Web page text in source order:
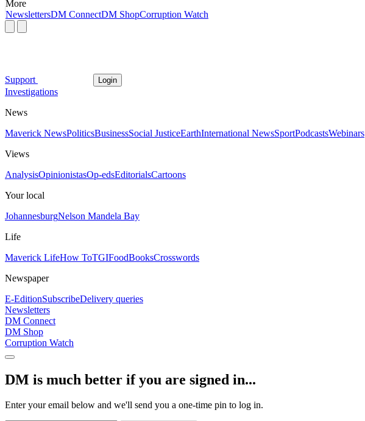
More
NewslettersDM ConnectDM ShopCorruption Watch
Support Login
Investigations
News
Maverick NewsPoliticsBusinessSocial JusticeEarthInternational NewsSportPodcastsWebinars
Views
AnalysisOpinionistasOp-edsEditorialsCartoons
Your local
JohannesburgNelson Mandela Bay
Life
Maverick LifeHow ToTGIFoodBooksCrosswords
Newspaper
E-EditionSubscribeDelivery queries
Newsletters
DM Connect
DM Shop
Corruption Watch
DM is much better if you are signed in...
Enter your email below and we'll send you a one-time pin to log in.